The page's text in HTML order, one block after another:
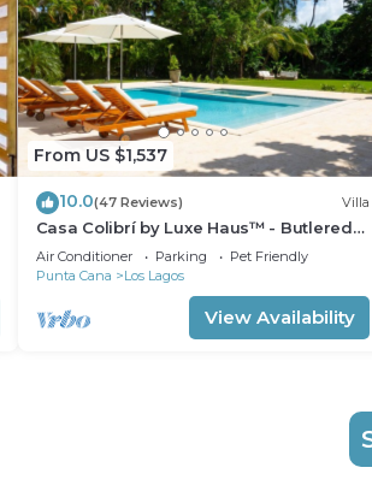
From US $1,537
10.0(47 Reviews) Villa
Casa Colibrí by Luxe Haus™ - Butlered
Villa, Staff, Pool, Jacuzzi, Golf Carts
Air Conditioner Parking
Pet Friendly
Punta Cana
Los Lagos
View Availability